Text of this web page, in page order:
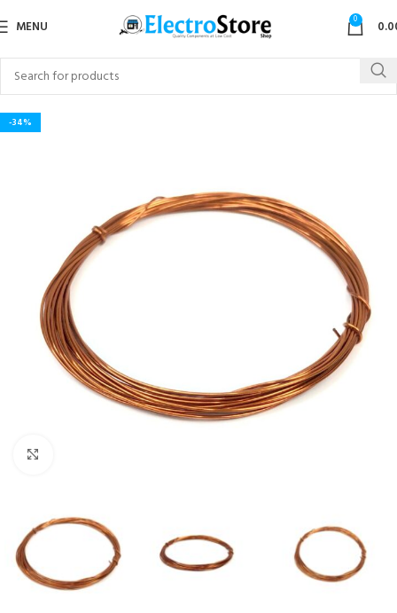
MENU 0
-34%